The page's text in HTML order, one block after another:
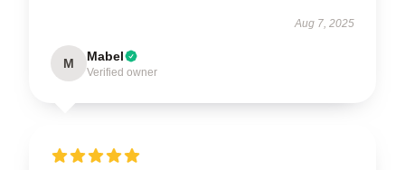
Aug 7, 2025
M Mabel
Verified owner